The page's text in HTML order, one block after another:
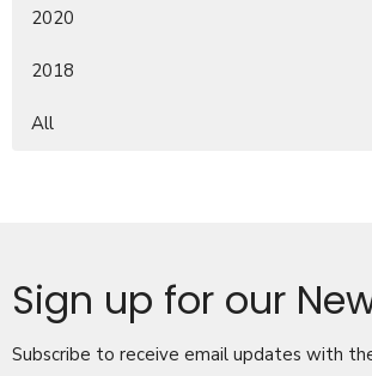
2020
2018
All
Sign up for our
Subscribe to receive email updates with